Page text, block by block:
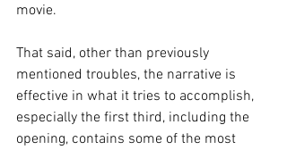
movie.
That said, other than previously
mentioned troubles, the narrative is
effective in what it tries to accomplish,
especially the first third, including the
opening, contains some of the most